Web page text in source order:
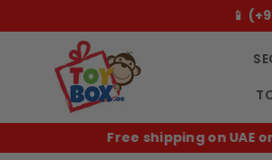
📱
Toybox.ae
Free shipping on UAE